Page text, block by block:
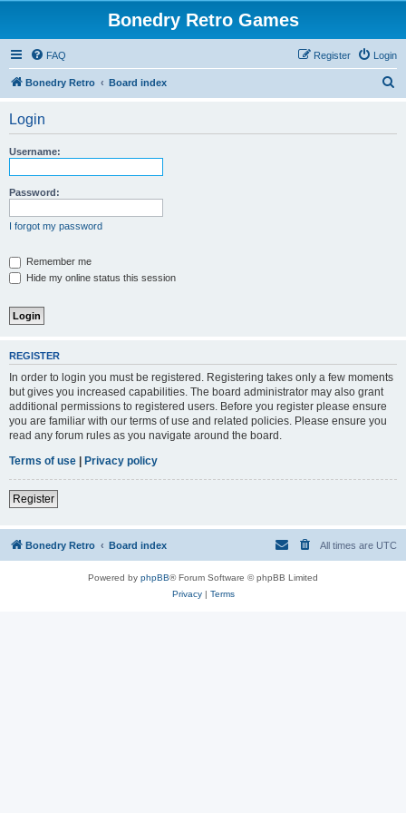
Bonedry Retro Games
FAQ Login
Register
Bonedry Retro Board index
Login
Username:
Password:
I forgot my password
Remember me
Hide my online status this session
REGISTER
In order to login you must be registered. Registering takes only a few moments
but gives you increased capabilities. The board administrator may also grant
additional permissions to registered users. Before you register please ensure
you are familiar with our terms of use and related policies. Please ensure you
read any forum rules as you navigate around the board.
Terms of use | Privacy policy
Register
Bonedry Retro Board index All times are UTC
Powered by phpBB® Forum Software © phpBB Limited
Privacy| Terms